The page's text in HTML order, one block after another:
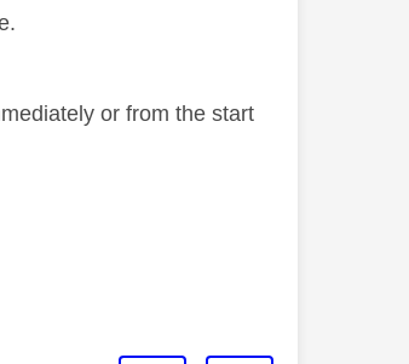
or from the start